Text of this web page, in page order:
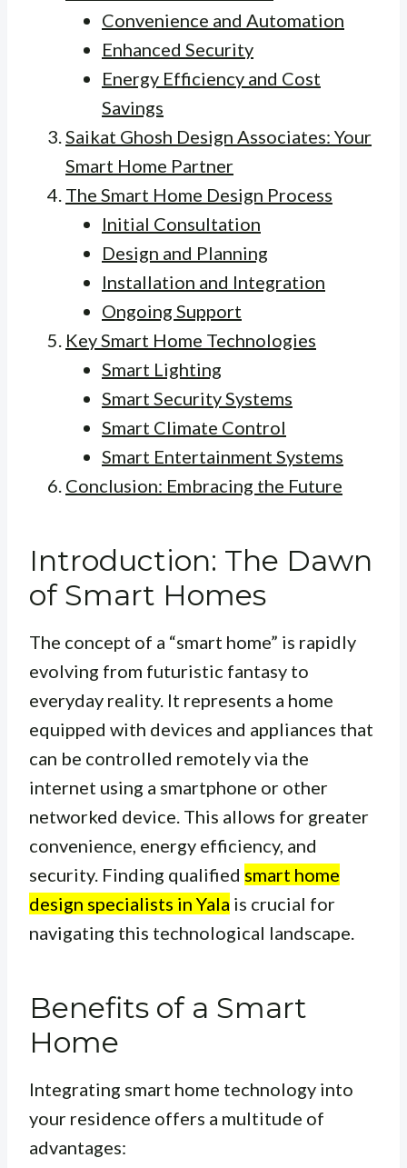
Convenience and Automation
Enhanced Security
Energy Efficiency and Cost
Savings
Saikat Ghosh Design Associates: Your
Smart Home Partner
The Smart Home Design Process
Initial Consultation
Design and Planning
Installation and Integration
Ongoing Support
Key Smart Home Technologies
Smart Lighting
Smart Security Systems
Smart Climate Control
Smart Entertainment Systems
Conclusion: Embracing the Future
Introduction: The Dawn
of Smart Homes
The concept of a “smart home” is rapidly
evolving from futuristic fantasy to
everyday reality. It represents a home
equipped with devices and appliances that
can be controlled remotely via the
internet using a smartphone or other
networked device. This allows for greater
convenience, energy efficiency, and
security. Finding qualified smart home
design specialists in Yala is crucial for
navigating this technological landscape.
Benefits of a Smart
Home
Integrating smart home technology into
your residence offers a multitude of
advantages: